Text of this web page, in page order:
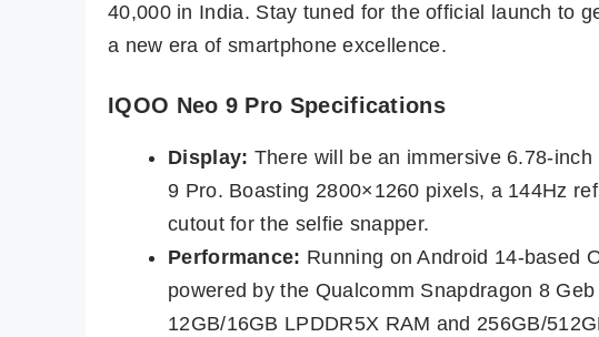
40,000 in India. Stay tuned for the official launch to
a new era of smartphone excellence.
IQOO Neo 9 Pro Specifications
Display: There will be an immersive 6.78-
9 Pro. Boasting 2800×1260 pixels, a 144Hz
cutout for the selfie snapper.
Performance: Running on Android 14-based
powered by the Qualcomm Snapdragon 8
12GB/16GB LPDDR5X RAM and 256GB/